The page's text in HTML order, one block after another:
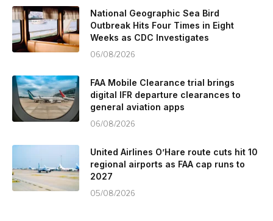
National Geographic Sea Bird
Outbreak Hits Four Times in Eight
Weeks as CDC Investigates
06/08/2026
FAA Mobile Clearance trial brings
digital IFR departure clearances to
general aviation apps
06/08/2026
United Airlines O’Hare route cuts hit 10
regional airports as FAA cap runs to
2027
05/08/2026